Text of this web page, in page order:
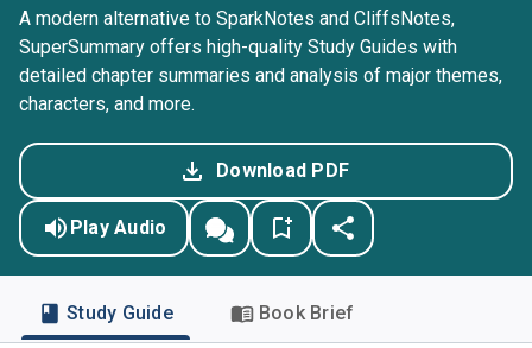
A modern alternative to SparkNotes and CliffsNotes,
SuperSummary offers high-quality Study Guides with
detailed chapter summaries and analysis of major themes,
characters, and more.
Download PDF
Play Audio
Study Guide Book Brief